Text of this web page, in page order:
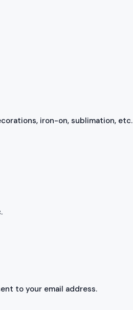
iron-on, sublimation, etc.
to your email address.